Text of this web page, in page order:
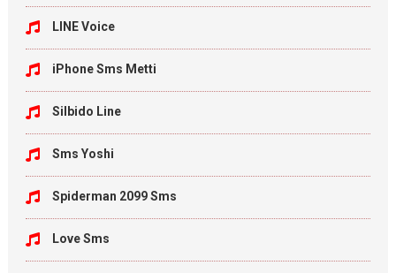
LINE Voice
iPhone Sms Metti
Silbido Line
Sms Yoshi
Spiderman 2099 Sms
Love Sms